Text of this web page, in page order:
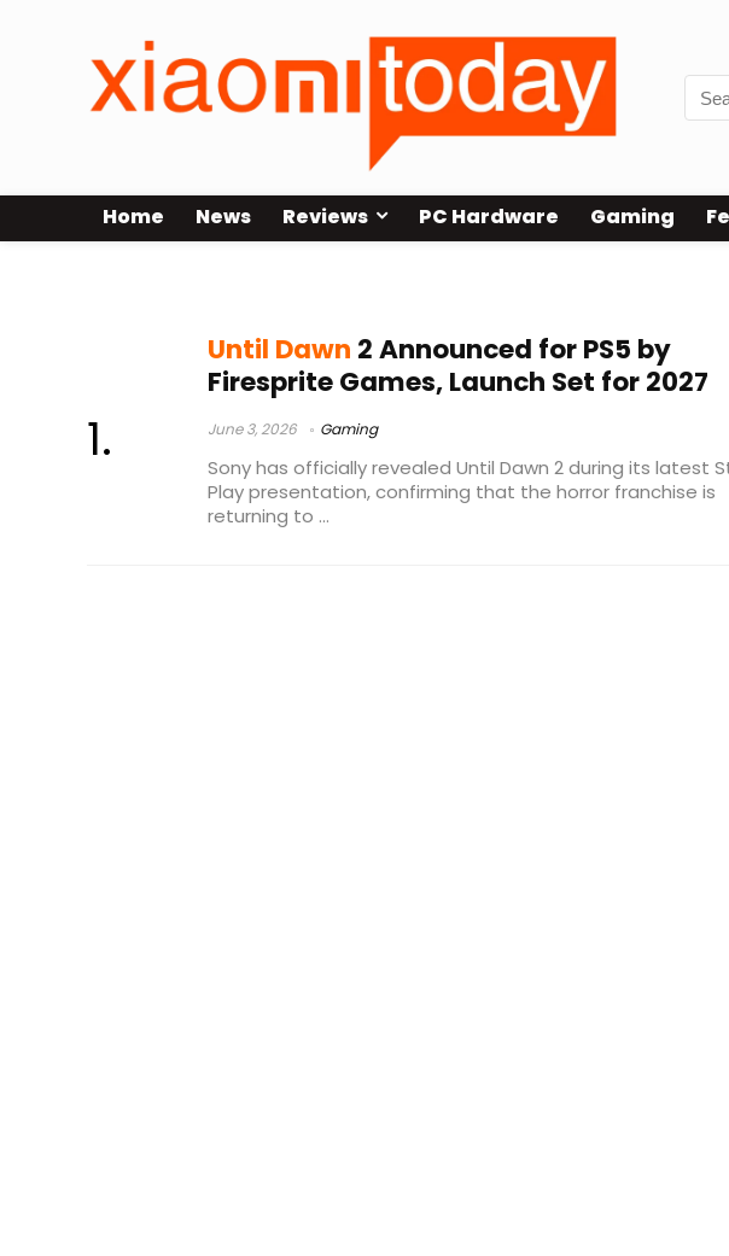
Home News Reviews PC Hardware Gaming
Until Dawn 2 Announced for PS5 by
Firesprite Games, Launch Set for 2027
June 3, 2026 Gaming
Sony has officially revealed Until Dawn 2 during its latest
Play presentation, confirming that the horror franchise is
returning to ...